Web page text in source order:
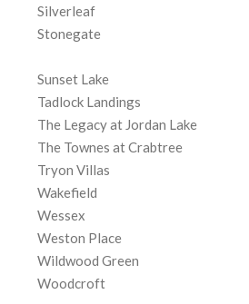
Silverleaf
Stonegate
Sunset Lake
Tadlock Landings
The Legacy at Jordan Lake
The Townes at Crabtree
Tryon Villas
Wakefield
Wessex
Weston Place
Wildwood Green
Woodcroft